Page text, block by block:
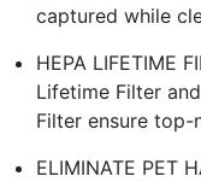
captured while
HEPA LIFETIME
Lifetime Filter
Filter ensure
ELIMINATE PET